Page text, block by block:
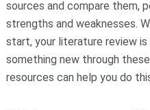
sources and compare them,
strengths and weaknesses.
start, your literature review
something new through
resources can help you do